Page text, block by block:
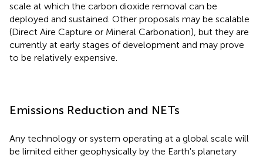
scale at which the carbon dioxide removal can be
deployed and sustained. Other proposals may be scalable
(Direct Aire Capture or Mineral Carbonation), but they are
currently at early stages of development and may prove
to be relatively expensive.
Emissions Reduction and NETs
Any technology or system operating at a global scale will
be limited either geophysically by the Earth's planetary